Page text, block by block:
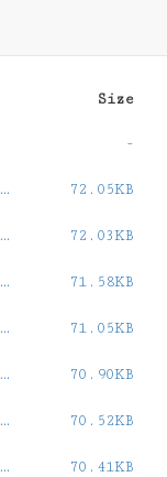
Size
-
72.05KB
72.03KB
71.58KB
71.05KB
70.90KB
70.52KB
70.41KB